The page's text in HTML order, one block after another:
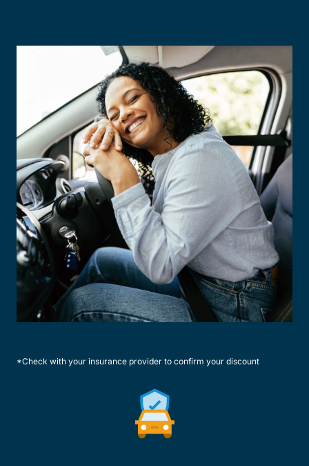
*Check with your insurance provider to confirm your discount